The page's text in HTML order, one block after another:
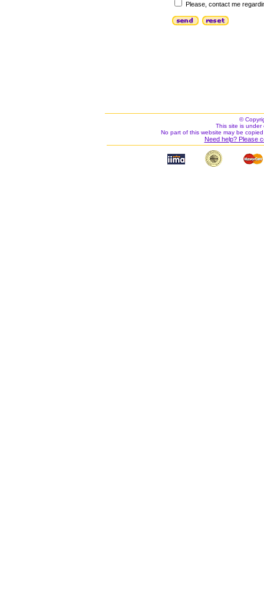
Please, contact me
©
This site is under
No part of this website may be
Need help? Please